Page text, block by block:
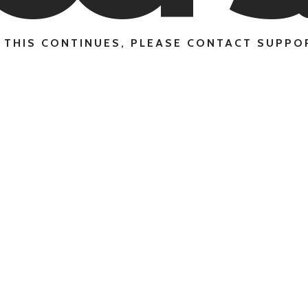
CONTINUES, PLEASE CONTACT